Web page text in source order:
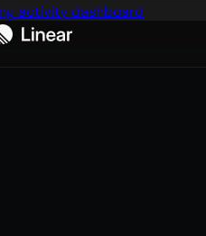
activity dashboard